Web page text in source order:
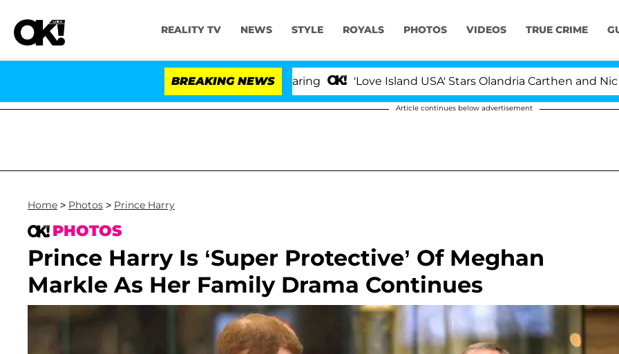
REALITY TV NEWS STYLE ROYALS PHOTOS VIDEOS TRUE CRIME
BREAKING NEWS 'Love Island USA' Stars Olandria Carthen and Nic
Article continues below advertisement
Home > Photos > Prince Harry
PHOTOS
Prince Harry Is ‘Super Protective’ Of Meghan
Markle As Her Family Drama Continues